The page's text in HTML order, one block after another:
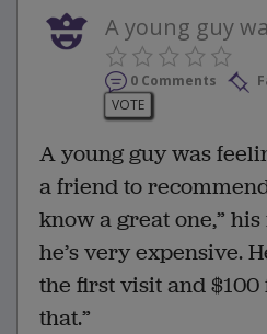
A young guy
0 Comments
VOTE
A young guy was
a friend to
know a great one,”
he’s very expensive.
the first visit and
that.”